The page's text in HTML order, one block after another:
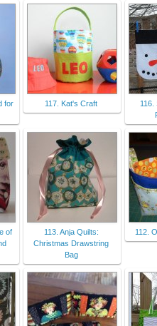
for
117. Kat's Craft
116.
of
113. Anja Quilts:
Christmas Drawstring
Bag
112.